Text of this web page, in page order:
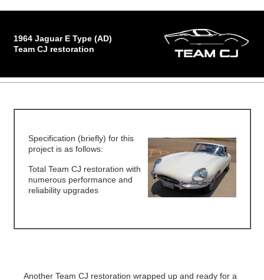
1964 Jaguar E Type (AD)
Team CJ restoration
Specification (briefly) for this
project is as follows:
Total Team CJ restoration with
numerous performance and
reliability upgrades
Another Team CJ restoration wrapped up and ready for a